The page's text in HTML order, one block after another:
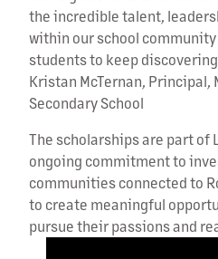
the incredible talent,
within our school
students to keep discovering
Kristan McTernan, Principal,
Secondary School
The scholarships are part of
ongoing commitment to
communities connected to
to create meaningful
pursue their passions and